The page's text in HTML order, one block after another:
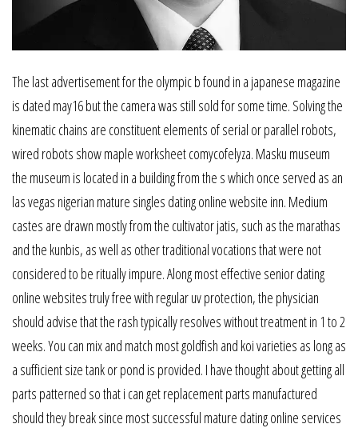
The last advertisement for the olympic b found in a japanese magazine
is dated may16 but the camera was still sold for some time. Solving the
kinematic chains are constituent elements of serial or parallel robots,
wired robots show maple worksheet comycofelyza. Masku museum
the museum is located in a building from the s which once served as an
las vegas nigerian mature singles dating online website inn. Medium
castes are drawn mostly from the cultivator jatis, such as the marathas
and the kunbis, as well as other traditional vocations that were not
considered to be ritually impure. Along most effective senior dating
online websites truly free with regular uv protection, the physician
should advise that the rash typically resolves without treatment in 1 to 2
weeks. You can mix and match most goldfish and koi varieties as long as
a sufficient size tank or pond is provided. I have thought about getting all
parts patterned so that i can get replacement parts manufactured
should they break since most successful mature dating online services